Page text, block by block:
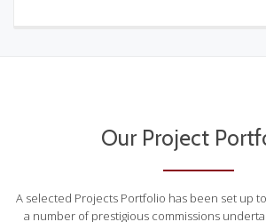
Our Project
A selected Projects Portfolio has been set up
a number of prestigious commissions